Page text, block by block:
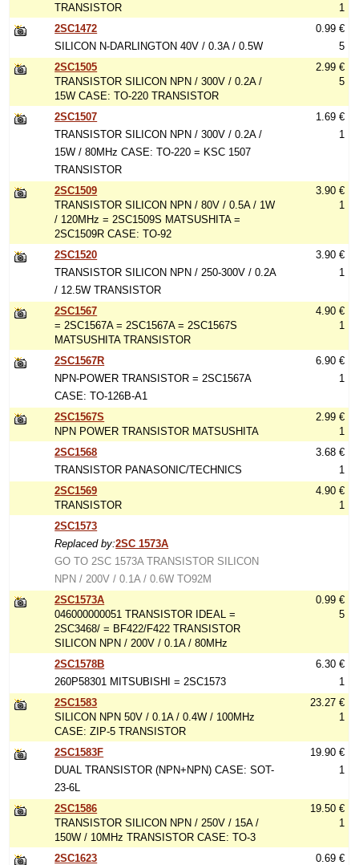
TRANSISTOR
1
2SC1472
SILICON N-DARLINGTON 40V / 0.3A / 0.5W
0.99 €
5
2SC1505
TRANSISTOR SILICON NPN / 300V / 0.2A /
15W CASE: TO-220 TRANSISTOR
2.99 €
5
2SC1507
TRANSISTOR SILICON NPN / 300V / 0.2A /
15W / 80MHz CASE: TO-220 = KSC 1507
TRANSISTOR
1.69 €
1
2SC1509
TRANSISTOR SILICON NPN / 80V / 0.5A / 1W
/ 120MHz = 2SC1509S MATSUSHITA =
2SC1509R CASE: TO-92
3.90 €
1
2SC1520
TRANSISTOR SILICON NPN / 250-300V / 0.2A
/ 12.5W TRANSISTOR
3.90 €
1
2SC1567
= 2SC1567A = 2SC1567A = 2SC1567S
MATSUSHITA TRANSISTOR
4.90 €
1
2SC1567R
NPN-POWER TRANSISTOR = 2SC1567A
CASE: TO-126B-A1
6.90 €
1
2SC1567S
NPN POWER TRANSISTOR MATSUSHITA
2.99 €
1
2SC1568
TRANSISTOR PANASONIC/TECHNICS
3.68 €
1
2SC1569
TRANSISTOR
4.90 €
1
2SC1573
Replaced by:2SC 1573A
GO TO 2SC 1573A TRANSISTOR SILICON
NPN / 200V / 0.1A / 0.6W TO92M
2SC1573A
046000000051 TRANSISTOR IDEAL =
2SC3468/ = BF422/F422 TRANSISTOR
SILICON NPN / 200V / 0.1A / 80MHz
0.99 €
5
2SC1578B
260P58301 MITSUBISHI = 2SC1573
6.30 €
1
2SC1583
SILICON NPN 50V / 0.1A / 0.4W / 100MHz
CASE: ZIP-5 TRANSISTOR
23.27 €
1
2SC1583F
DUAL TRANSISTOR (NPN+NPN) CASE: SOT-
23-6L
19.90 €
1
2SC1586
TRANSISTOR SILICON NPN / 250V / 15A /
150W / 10MHz TRANSISTOR CASE: TO-3
19.50 €
1
2SC1623
0.69 €